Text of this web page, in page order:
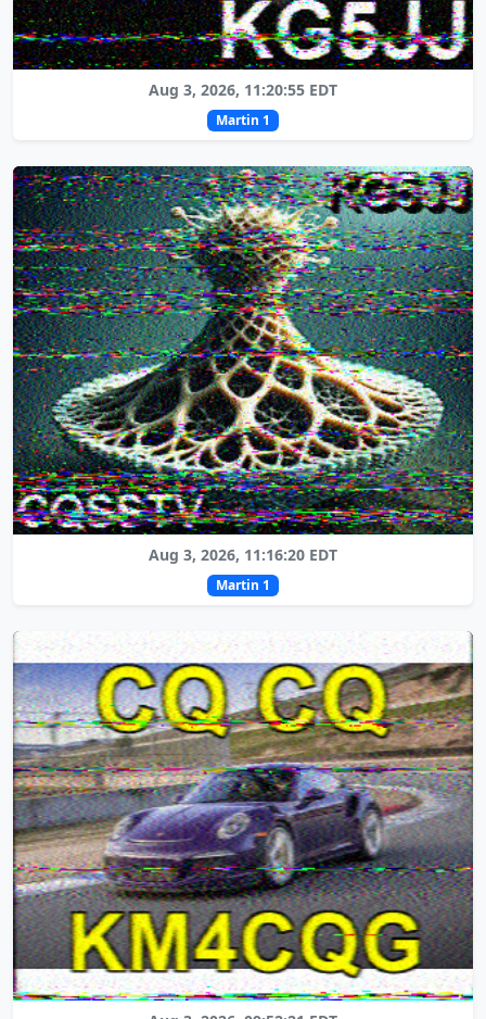
Aug 3, 2026, 11:20:55 EDT
Martin 1
Aug 3, 2026, 11:16:20 EDT
Martin 1